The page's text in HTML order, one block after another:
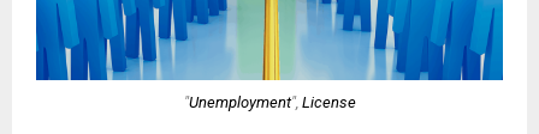
"Unemployment", License